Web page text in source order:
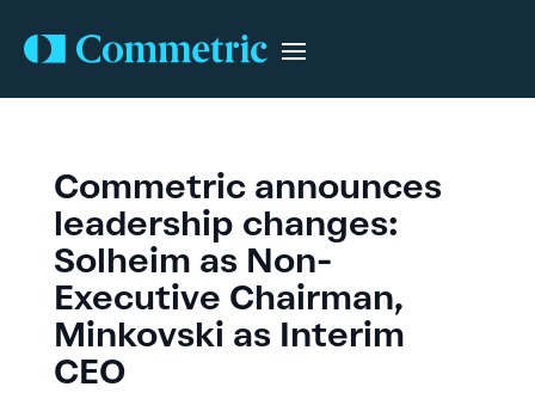
Commetric announces
leadership changes:
Solheim as Non-
Executive Chairman,
Minkovski as Interim
CEO